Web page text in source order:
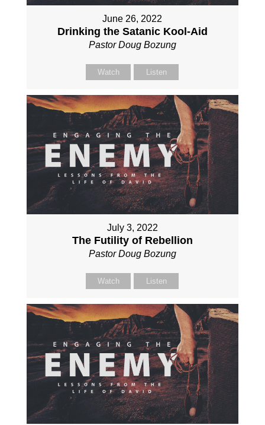
June 26, 2022
Drinking the Satanic Kool-Aid
Pastor Doug Bozung
Watch Listen
July 3, 2022
The Futility of Rebellion
Pastor Doug Bozung
Watch Listen